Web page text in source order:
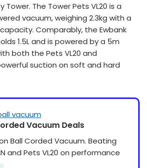
Tower. The Tower Pets VL20 is a
vacuum, weighing 2.3kg with a
Comparably, the Ewbank
1.5L and is powered by a 5m
both the Pets VL20 and
suction on soft and hard
Vacuum Deals
Ball Corded Vacuum. Beating
and Pets VL20 on performance